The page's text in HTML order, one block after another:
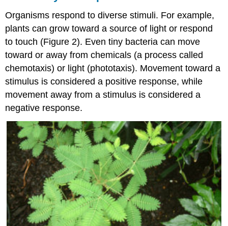
Organisms respond to diverse stimuli. For example,
plants can grow toward a source of light or respond
to touch (Figure 2). Even tiny bacteria can move
toward or away from chemicals (a process called
chemotaxis) or light (phototaxis). Movement toward a
stimulus is considered a positive response, while
movement away from a stimulus is considered a
negative response.